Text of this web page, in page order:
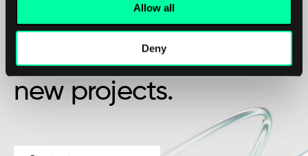
Allow all
Deny
Maybe it’s the beginning of a beautiful
friendship?
We’re available for
new projects.